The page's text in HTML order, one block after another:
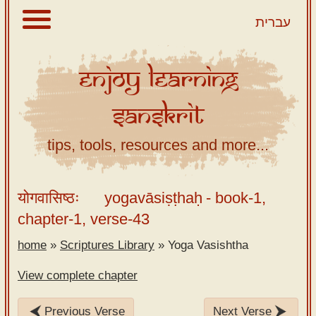
עברית
About
Scriptures
Library
Sanskrit
Tutor –
desktop
Sanskrit
Alphabet
mobile
EnjoyLearning
Sanskrit
tips, tools, resources and more...
योगवासिष्ठः yogavāsiṣṭhaḥ - book-1,
chapter-1, verse-43
home » Scriptures Library » Yoga Vasishtha
View complete chapter
Previous Verse Next Verse